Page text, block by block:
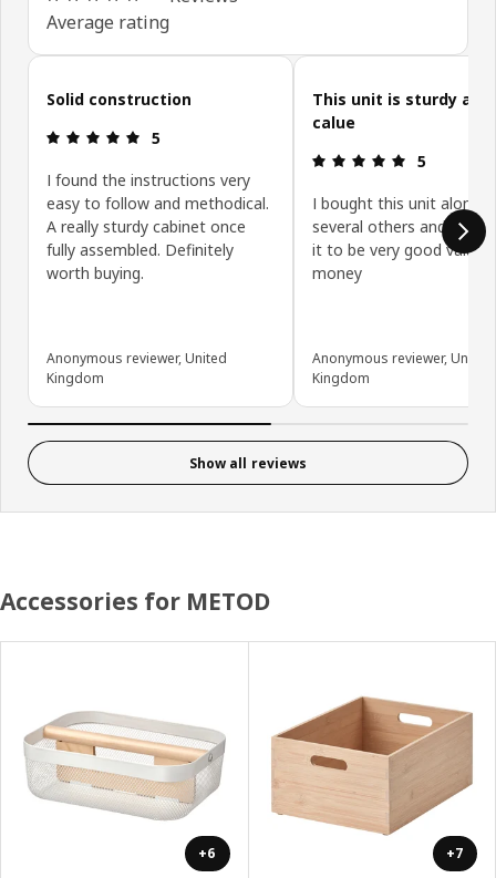
Average rating
Skip customer reviews
Solid construction
Review: 5 out of 5 stars.
5
I found the instructions very
easy to follow and methodical.
A really sturdy cabinet once
fully assembled. Definitely
worth buying.
Anonymous reviewer, United
Kingdom
This unit is sturdy and
calue
Review: 5
5
I bought this unit along
several others and have
it to be very good value
money
Anonymous reviewer, United
Kingdom
Show all reviews
Accessories for METOD
+6 +7